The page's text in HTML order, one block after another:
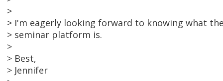
>
> I'm eagerly looking forward to knowing what
> seminar platform is.
>
> Best,
> Jennifer